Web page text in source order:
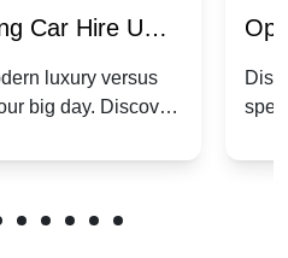
Car Hire UK:
Modern Luxury
luxury versus
big day. Discover